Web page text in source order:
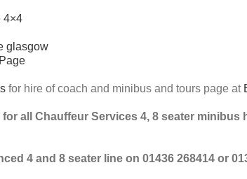
4×4
glasgow
for hire of coach and minibus and tours page at
for all Chauffeur Services 4, 8 seater
4 and 8 seater line on 01436 268414 or